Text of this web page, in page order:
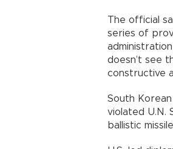
The official
series of
doesn’t see
constructive
South Korean
violated U.N.
ballistic